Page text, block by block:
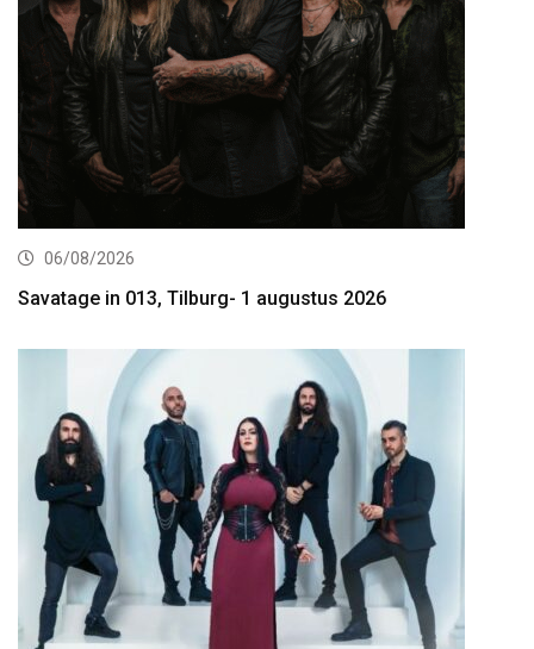
06/08/2026
Savatage in 013, Tilburg- 1 augustus 2026